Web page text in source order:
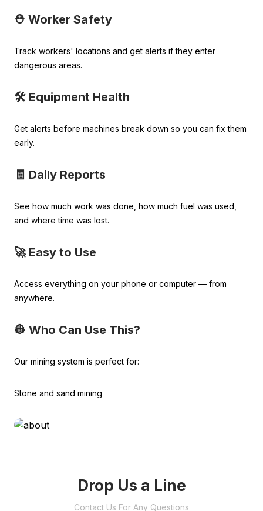
⛑️ Worker Safety
Track workers' locations and get alerts if they enter
dangerous areas.
🛠️ Equipment Health
Get alerts before machines break down so you can fix them
early.
🧾 Daily Reports
See how much work was done, how much fuel was used,
and where time was lost.
🚀 Easy to Use
Access everything on your phone or computer — from
anywhere.
👷 Who Can Use This?
Our mining system is perfect for:
Stone and sand mining
Drop Us a Line
Contact Us For Any Questions